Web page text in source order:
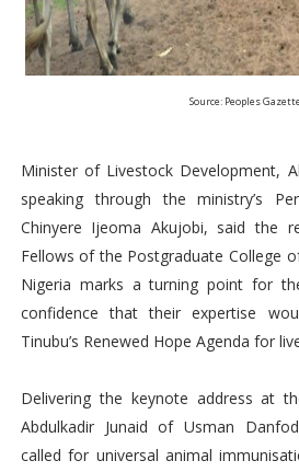
Source: Peoples Gazette
Minister of Livestock Development,
speaking through the ministry’s
Chinyere Ijeoma Akujobi, said the
Fellows of the Postgraduate College
Nigeria marks a turning point for
confidence that their expertise
Tinubu’s Renewed Hope Agenda for
Delivering the keynote address at
Abdulkadir Junaid of Usman
called for universal animal